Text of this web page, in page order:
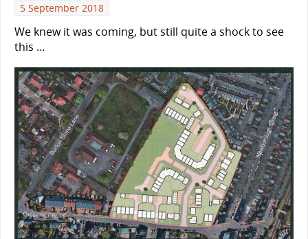
5 September 2018
We knew it was coming, but still quite a shock to see
this …